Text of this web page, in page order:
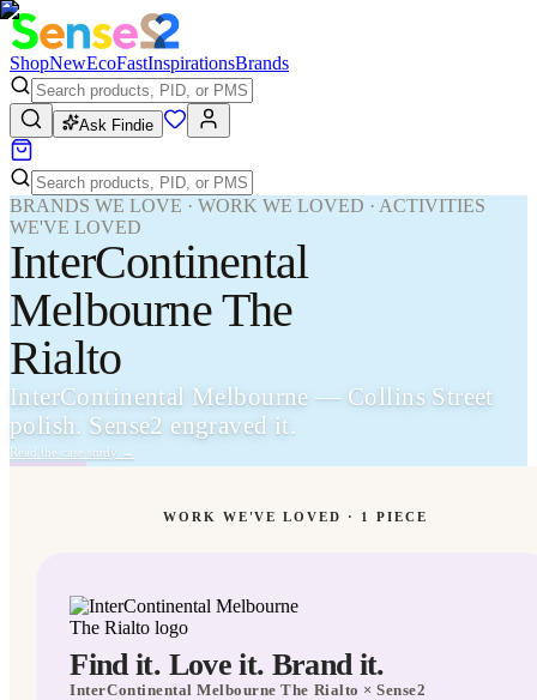
ShopNewEcoFastInspirationsBrands
Ask Findie
BRANDS WE LOVE · WORK WE LOVED · ACTIVITIES
WE'VE LOVED
InterContinental
Melbourne The
Rialto
InterContinental Melbourne — Collins Street
polish. Sense2 engraved it.
Read the case study →
WORK WE'VE LOVED · 1 PIECE
Find it. Love it. Brand it.
InterContinental Melbourne The Rialto × Sense2